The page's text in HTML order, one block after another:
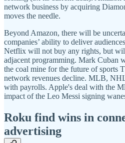
network business by acquiring
moves the needle.
Beyond Amazon, there will be
companies’ ability to deliver
Netflix will not buy any rights, but
adjacent programming. Mark Cuban
the coal mine for the future of sports
network revenues decline. MLB,
with payrolls. Apple's deal with the
impact of the Leo Messi signing
Roku find wins in
advertising